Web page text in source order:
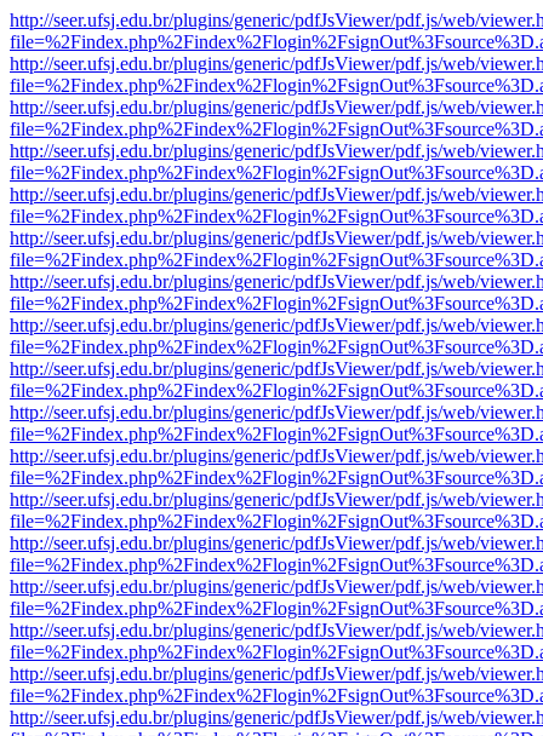
http://seer.ufsj.edu.br/plugins/generic/pdfJsViewer/pdf.js/web/
http://seer.ufsj.edu.br/plugins/generic/pdfJsViewer/pdf.js/web/
http://seer.ufsj.edu.br/plugins/generic/pdfJsViewer/pdf.js/web/
http://seer.ufsj.edu.br/plugins/generic/pdfJsViewer/pdf.js/web/
http://seer.ufsj.edu.br/plugins/generic/pdfJsViewer/pdf.js/web/
http://seer.ufsj.edu.br/plugins/generic/pdfJsViewer/pdf.js/web/
http://seer.ufsj.edu.br/plugins/generic/pdfJsViewer/pdf.js/web/
http://seer.ufsj.edu.br/plugins/generic/pdfJsViewer/pdf.js/web/
http://seer.ufsj.edu.br/plugins/generic/pdfJsViewer/pdf.js/web/
http://seer.ufsj.edu.br/plugins/generic/pdfJsViewer/pdf.js/web/
http://seer.ufsj.edu.br/plugins/generic/pdfJsViewer/pdf.js/web/
http://seer.ufsj.edu.br/plugins/generic/pdfJsViewer/pdf.js/web/
http://seer.ufsj.edu.br/plugins/generic/pdfJsViewer/pdf.js/web/
http://seer.ufsj.edu.br/plugins/generic/pdfJsViewer/pdf.js/web/
http://seer.ufsj.edu.br/plugins/generic/pdfJsViewer/pdf.js/web/
http://seer.ufsj.edu.br/plugins/generic/pdfJsViewer/pdf.js/web/
http://seer.ufsj.edu.br/plugins/generic/pdfJsViewer/pdf.js/web/